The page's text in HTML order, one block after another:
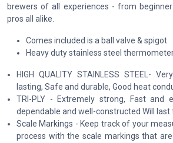
brewers of all experiences - from
pros all alike.
Comes included is a ball valve & spigot
Heavy duty stainless steel
HIGH QUALITY STAINLESS STEEL-
lasting, Safe and durable, Good heat
TRI-PLY - Extremely strong, Fast and
dependable and well-constructed Will last
Scale Markings - Keep track of your
process with the scale markings that